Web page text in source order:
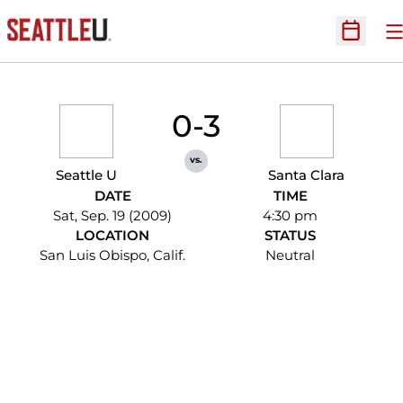
Open
Seattle U
0-3
vs.
Santa Clara
DATE
Sat, Sep. 19 (2009)
TIME
4:30 pm
LOCATION
San Luis Obispo, Calif.
STATUS
Neutral